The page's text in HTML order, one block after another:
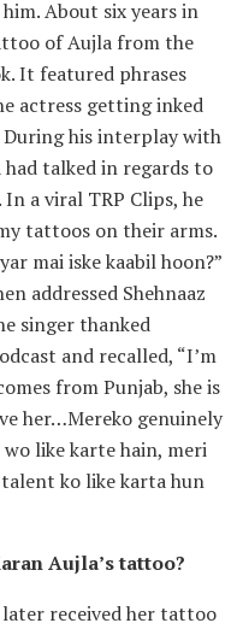
About six years in
of Aujla from the
It featured phrases
actress getting inked
During his interplay with
had talked in regards to
a viral TRP Clips, he
tattoos on their arms.
mai iske kaabil hoon?”
addressed Shehnaaz
singer thanked
and recalled, “I’m
from Punjab, she is
her…Mereko genuinely
like karte hain, meri
ko like karta hun
Aujla’s tattoo?
later received her tattoo